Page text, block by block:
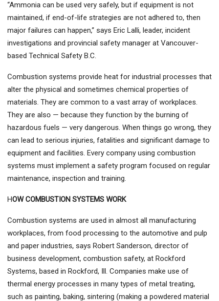
“Ammonia can be used very safely, but if equipment is not
maintained, if end-of-life strategies are not adhered to, then
major failures can happen,” says Eric Lalli, leader, incident
investigations and provincial safety manager at Vancouver-
based Technical Safety B.C.
Combustion systems provide heat for industrial processes that
alter the physical and sometimes chemical properties of
materials. They are common to a vast array of workplaces.
They are also — because they function by the burning of
hazardous fuels — very dangerous. When things go wrong, they
can lead to serious injuries, fatalities and significant damage to
equipment and facilities. Every company using combustion
systems must implement a safety program focused on regular
maintenance, inspection and training.
HOW COMBUSTION SYSTEMS WORK
Combustion systems are used in almost all manufacturing
workplaces, from food processing to the automotive and pulp
and paper industries, says Robert Sanderson, director of
business development, combustion safety, at Rockford
Systems, based in Rockford, Ill. Companies make use of
thermal energy processes in many types of metal treating,
such as painting, baking, sintering (making a powdered material